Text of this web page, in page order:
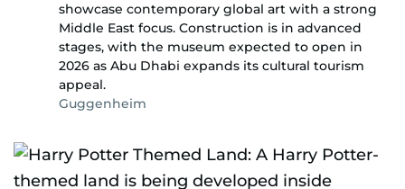
showcase contemporary global art with a strong
Middle East focus. Construction is in advanced
stages, with the museum expected to open in
2026 as Abu Dhabi expands its cultural tourism
appeal.
Guggenheim